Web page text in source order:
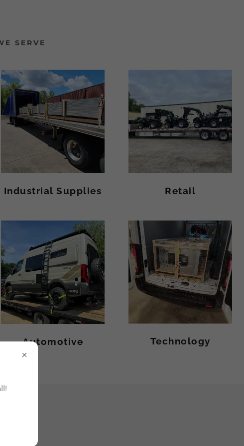
SERVE
Industrial Supplies Retail
Automotive Technology
OFFER